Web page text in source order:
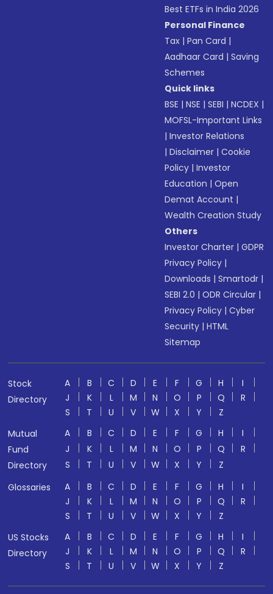
Best ETFs in India 2026
Personal Finance
Tax |Pan Card |
Aadhaar Card |Saving
Schemes
Quick links
BSE |NSE |SEBI |NCDEX |
MOFSL-Important Links
|Investor Relations
|Disclaimer |Cookie
Policy |Investor
Education |Open
Demat Account |
Wealth Creation Study
Others
Investor Charter |GDPR
Privacy Policy |
Downloads |Smartodr |
SEBI 2.0 |ODR Circular |
Privacy Policy |Cyber
Security |HTML
Sitemap
Stock
Directory
A B C D E F G H
I
J
K L M N O P Q
R
S
T U V W X Y
Z
Mutual
Fund
Directory
A B C D E F G H
I
J
K L M N O P Q
R
S
T U V W X Y
Z
Glossaries
A B C D E F G H
I
J
K L M N O P Q
R
S
T U V W X Y
Z
US Stocks
Directory
A B C D E F G H
I
J
K L M N O P Q
R
S
T U V W X Y Z